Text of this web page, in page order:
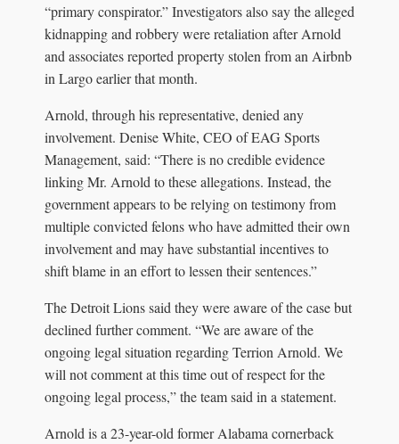
“primary conspirator.” Investigators also say the alleged
kidnapping and robbery were retaliation after Arnold
and associates reported property stolen from an Airbnb
in Largo earlier that month.
Arnold, through his representative, denied any
involvement. Denise White, CEO of EAG Sports
Management, said: “There is no credible evidence
linking Mr. Arnold to these allegations. Instead, the
government appears to be relying on testimony from
multiple convicted felons who have admitted their own
involvement and may have substantial incentives to
shift blame in an effort to lessen their sentences.”
The Detroit Lions said they were aware of the case but
declined further comment. “We are aware of the
ongoing legal situation regarding Terrion Arnold. We
will not comment at this time out of respect for the
ongoing legal process,” the team said in a statement.
Arnold is a 23-year-old former Alabama cornerback